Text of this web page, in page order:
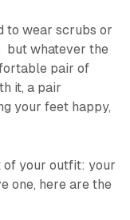
to wear scrubs or
but whatever the
pair of
it, a pair
your feet happy,
of your outfit: your
one, here are the